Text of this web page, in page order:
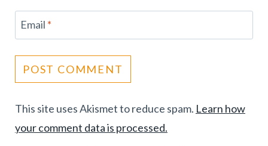
Email *
This site uses Akismet to reduce spam. Learn how
your comment data is processed.